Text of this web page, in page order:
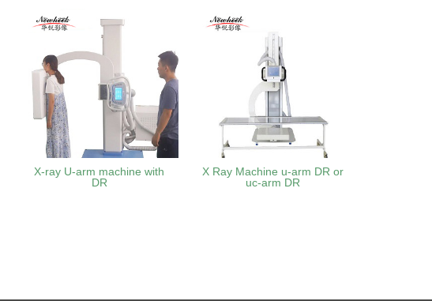
X-ray U-arm machine with
DR
X Ray Machine u-arm DR or
uc-arm DR